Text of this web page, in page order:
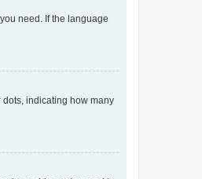
need. If the language
indicating how many